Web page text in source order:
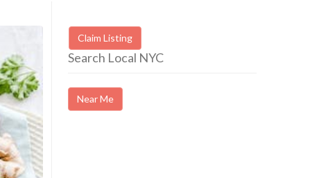
Claim Listing
Search Local NYC
Near Me